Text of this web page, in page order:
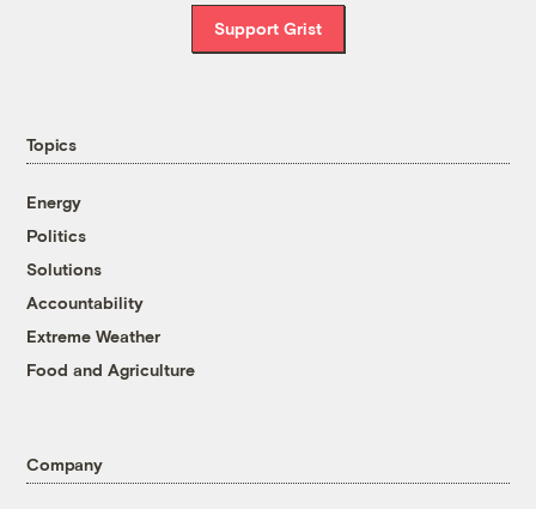
Support Grist
Topics
Energy
Politics
Solutions
Accountability
Extreme Weather
Food and Agriculture
Company